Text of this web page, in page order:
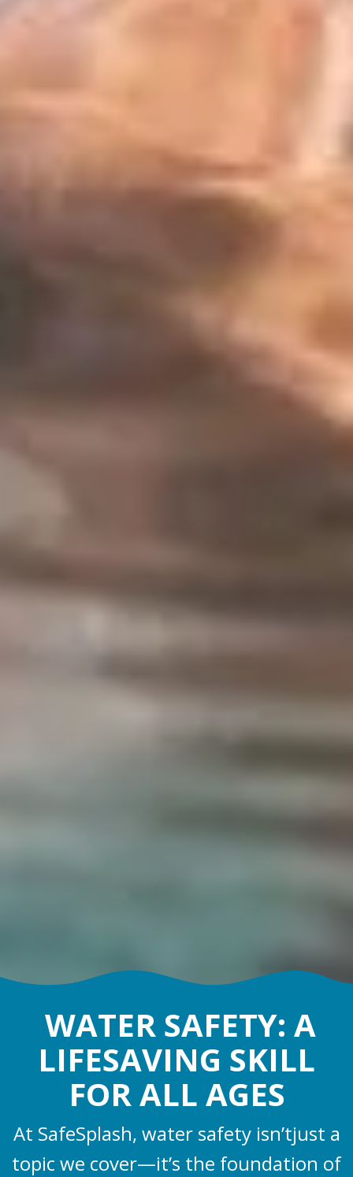
WATER SAFETY: A
LIFESAVING SKILL
FOR ALL AGES
At SafeSplash, water safety isn’tjust a
topic we cover—it’s the foundation of